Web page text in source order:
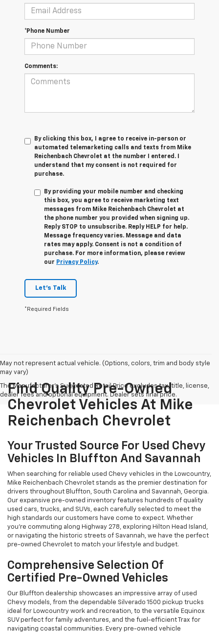
*Phone Number
Comments:
By clicking this box, I agree to receive in-person or
automated telemarketing calls and texts from Mike
Reichenbach Chevrolet at the number I entered. I
understand that my consent is not required for
purchase.
By providing your mobile number and checking
this box, you agree to receive marketing text
messages from Mike Reichenbach Chevrolet at
the phone number you provided when signing up.
Reply STOP to unsubscribe. Reply HELP for help.
Message frequency varies. Message and data
rates may apply. Consent is not a condition of
purchase. For more information, please review
our Privacy Policy.
Let's Talk
*Required Fields
May not represent actual vehicle. (Options, colors, trim and body style
may vary)
The Manufacturer's Suggested Retail Price excludes tax, title, license,
dealer fees and optional equipment. Dealer sets final price.
Find Quality Pre-Owned
Chevrolet Vehicles At Mike
Reichenbach Chevrolet
Your Trusted Source For Used Chevy
Vehicles In Bluffton And Savannah
When searching for reliable used Chevy vehicles in the Lowcountry,
Mike Reichenbach Chevrolet stands as the premier destination for
drivers throughout Bluffton, South Carolina and Savannah, Georgia.
Our expansive pre-owned inventory features hundreds of quality
used cars, trucks, and SUVs, each carefully selected to meet the
high standards our customers have come to expect. Whether
you're commuting along Highway 278, exploring Hilton Head Island,
or navigating the historic streets of Savannah, we have the perfect
pre-owned Chevrolet to match your lifestyle and budget.
Comprehensive Selection Of
Certified Pre-Owned Vehicles
Our Bluffton dealership showcases an impressive array of used
Chevy models, from the dependable Silverado 1500 pickup trucks
ideal for Lowcountry work and recreation, to the versatile Equinox
SUV perfect for family adventures, and the fuel-efficient Trax for
navigating coastal communities. Every pre-owned vehicle